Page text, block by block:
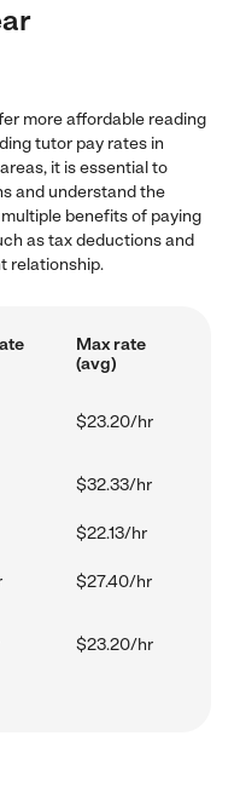
more affordable reading
tutor pay rates in
it is essential to
and understand the
benefits of paying
as tax deductions and
relationship.
Max rate
(avg)
$23.20/hr
$32.33/hr
$22.13/hr
$27.40/hr
$23.20/hr